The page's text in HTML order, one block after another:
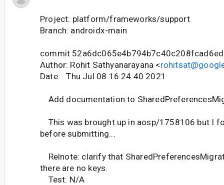
Project: platform/frameworks/support
Branch: androidx-main
commit
Author: Rohit Sathyanarayana <
Date: Thu Jul 08 16:24:40 2021
Add documentation to
This was brought up in aosp/1758106 but I
before submitting...
Relnote: clarify that
there are no keys.
Test: N/A